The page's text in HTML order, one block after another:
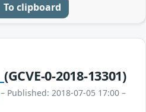
To clipboard
(GCVE-0-2018-13301)
– Published: 2018-07-05 17:00 –